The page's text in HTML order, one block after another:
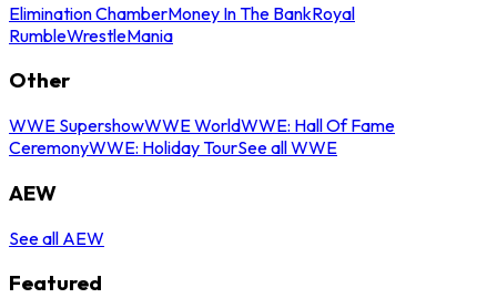
Elimination ChamberMoney In The BankRoyal
RumbleWrestleMania
Other
WWE SupershowWWE WorldWWE: Hall Of Fame
CeremonyWWE: Holiday TourSee all WWE
AEW
See all AEW
Featured